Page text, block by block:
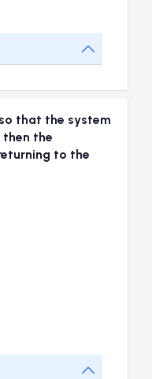
that the system
the
to the